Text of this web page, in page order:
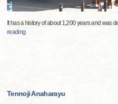
It has a history of about 1,200 years and was
reading
Tennoji Anaharayu